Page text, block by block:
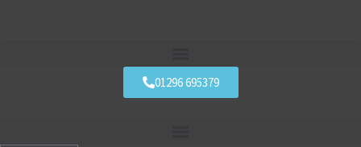
01296 695379